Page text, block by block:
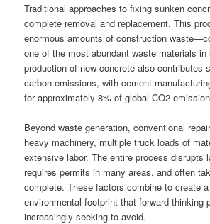
Traditional approaches to fixing sunken
complete removal and replacement. This
enormous amounts of construction
one of the most abundant waste materials
production of new concrete also contributes
carbon emissions, with cement
for approximately 8% of global CO2
Beyond waste generation, conventional
heavy machinery, multiple truck loads of
extensive labor. The entire process disrupts
requires permits in many areas, and often
complete. These factors combine to create
environmental footprint that forward-thinking
increasingly seeking to avoid.